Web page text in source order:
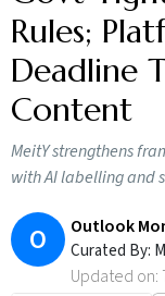
Rules;
Deadline
Content
MeitY strengthens
with AI labelling and
O Outlook
Curated By:
Updated on: